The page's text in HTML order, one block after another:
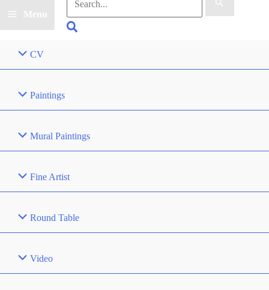
Menu
for:
Search
CV
Paintings
Mural Paintings
Fine Artist
Round Table
Video